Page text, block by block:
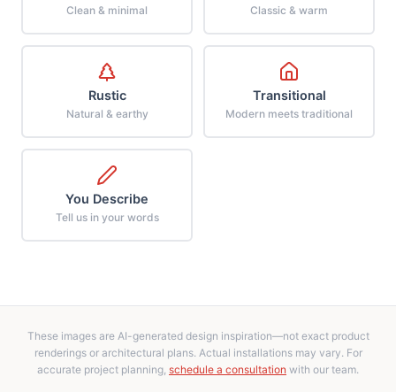
Clean & minimal Classic & warm
Rustic
Natural & earthy
Transitional
Modern meets traditional
You Describe
Tell us in your words
These images are AI-generated design inspiration—not exact product
renderings or architectural plans. Actual installations may vary. For
accurate project planning, schedule a consultation with our team.